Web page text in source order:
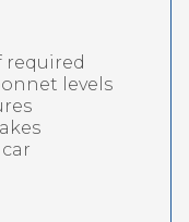
required
levels